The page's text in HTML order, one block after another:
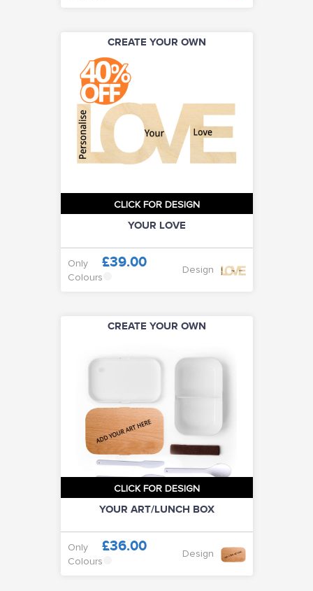
CREATE YOUR OWN
CLICK FOR DESIGN
YOUR LOVE
Only £39.00
Colours
Design
CREATE YOUR OWN
CLICK FOR DESIGN
YOUR ART/LUNCH BOX
Only £36.00
Colours
Design